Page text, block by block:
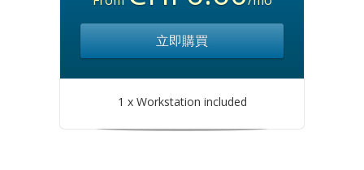
立即購買
1 x Workstation included